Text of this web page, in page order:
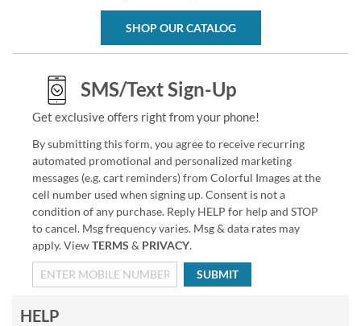
SHOP OUR CATALOG
SMS/Text Sign-Up
Get exclusive offers right from your phone!
By submitting this form, you agree to receive recurring
automated promotional and personalized marketing
messages (e.g. cart reminders) from Colorful Images at the
cell number used when signing up. Consent is not a
condition of any purchase. Reply HELP for help and STOP
to cancel. Msg frequency varies. Msg & data rates may
apply. ViewTERMS & PRIVACY.
SUBMIT
HELP